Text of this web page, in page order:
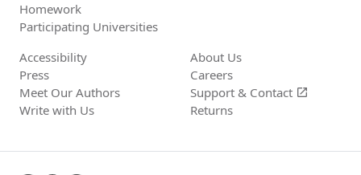
Homework
Participating Universities
Accessibility
Press
Meet Our Authors
Write with Us
About Us
Careers
Support & Contact open_in_new
Returns